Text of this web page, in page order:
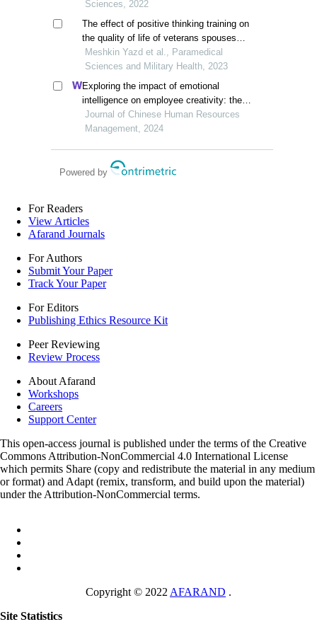
Sciences, 2022
The effect of positive thinking training on
the quality of life of veterans spouses
suffering from post-traumatic stress
Meshkin Yazd et al., Paramedical
Sciences and Military Health, 2023
Exploring the impact of emotional
intelligence on employee creativity: the
mediating role of spiritual intelligence
Journal of Chinese Human Resources
Management, 2024
Powered by
For Readers
View Articles
Afarand Journals
For Authors
Submit Your Paper
Track Your Paper
For Editors
Publishing Ethics Resource Kit
Peer Reviewing
Review Process
About Afarand
Workshops
Careers
Support Center
This open-access journal is published under the terms of the Creative
Commons Attribution-NonCommercial 4.0 International License
which permits Share (copy and redistribute the material in any medium
or format) and Adapt (remix, transform, and build upon the material)
under the Attribution-NonCommercial terms.
Copyright © 2022 AFARAND .
Site Statistics